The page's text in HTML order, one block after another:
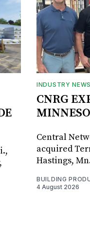
INDUSTRY NEWS
CNRG
Central
acquired
Hastings,
BUILDING
4 August 2026